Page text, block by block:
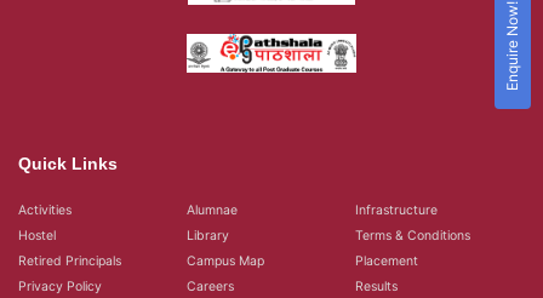
Quick Links
Activities Alumnae
Infrastructure
Hostel
Library
Terms & Conditions
Retired Principals
Campus Map
Placement
Privacy Policy
Careers Results
Enquire Now!